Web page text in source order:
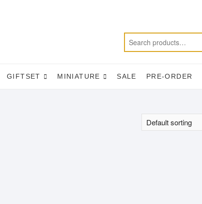
GIFTSET MINIATURE SALE PRE-ORDER